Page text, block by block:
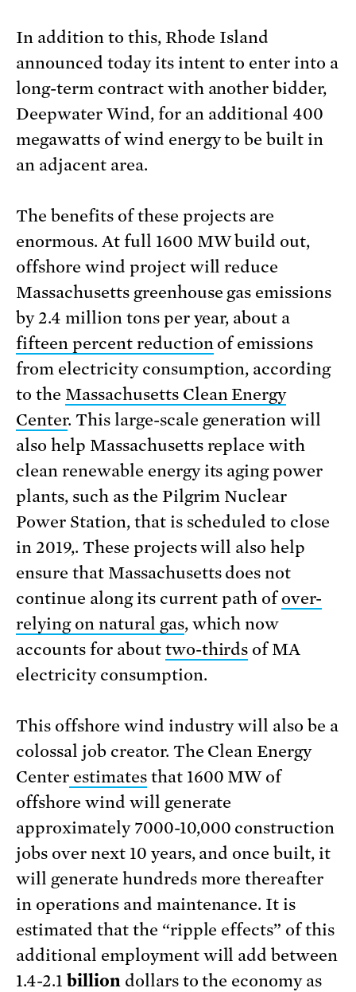
In addition to this, Rhode Island
announced today its intent to enter into a
long-term contract with another bidder,
Deepwater Wind, for an additional 400
megawatts of wind energy to be built in
an adjacent area.
The benefits of these projects are
enormous. At full 1600 MW build out,
offshore wind project will reduce
Massachusetts greenhouse gas emissions
by 2.4 million tons per year, about a
fifteen percent reductionof emissions
from electricity consumption, according
to the Massachusetts Clean Energy
Center. This large-scale generation will
also help Massachusetts replace with
clean renewable energy its aging power
plants, such as the Pilgrim Nuclear
Power Station, that is scheduled to close
in 2019,. These projects will also help
ensure that Massachusetts does not
continue along its current path ofover-
relying on natural gas, which now
accounts for about two-thirds of MA
electricity consumption.
This offshore wind industry will also be a
colossal job creator. The Clean Energy
Centerestimatesthat 1600 MW of
offshore wind will generate
approximately 7000-10,000 construction
jobs over next 10 years, and once built, it
will generate hundreds more thereafter
in operations and maintenance. It is
estimated that the “ripple effects” of this
additional employment will add between
1.4-2.1 billiondollars to the economy as